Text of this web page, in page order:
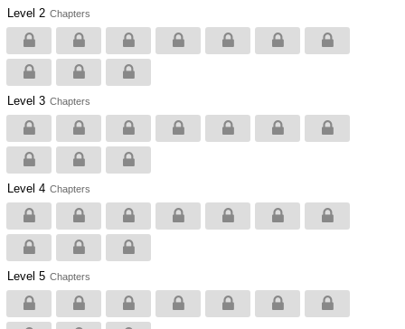
Level 2 Chapters
Level 3 Chapters
Level 4 Chapters
Level 5 Chapters